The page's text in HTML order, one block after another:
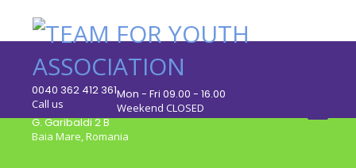
0040 362 412 361
Call us
Mon - Fri 09.00 - 16.00
Weekend CLOSED
G. Garibaldi 2 B
Baia Mare, Romania